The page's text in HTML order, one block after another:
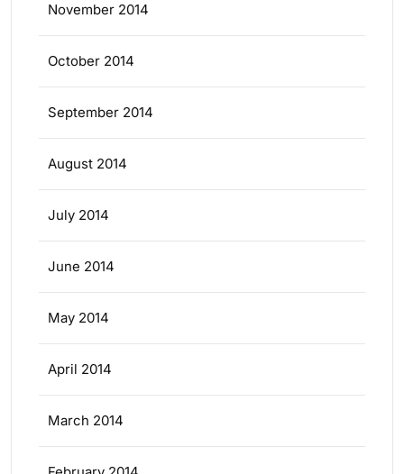
November 2014
October 2014
September 2014
August 2014
July 2014
June 2014
May 2014
April 2014
March 2014